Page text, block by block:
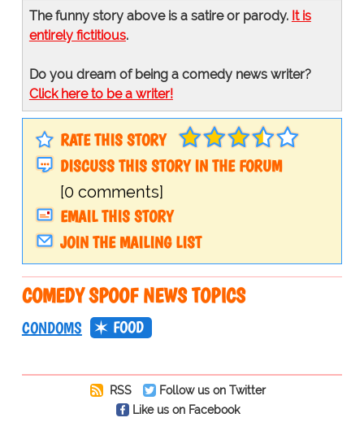
The funny story above is a satire or parody. It is
entirely fictitious.
Do you dream of being a comedy news writer?
Click here to be a writer!
RATE THIS STORY
DISCUSS THIS STORY IN THE FORUM
[0 comments]
EMAIL THIS STORY
JOIN THE MAILING LIST
COMEDY SPOOF NEWS TOPICS
CONDOMS FOOD
RSS
Follow us on Twitter
Like us on Facebook